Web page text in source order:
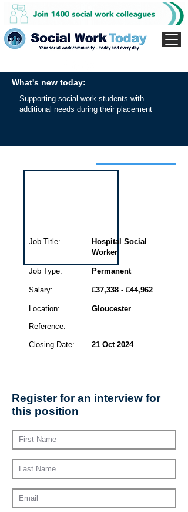
What's new today:
Supporting social work students with
additional needs during their placement
Hospital Social
Worker
Job Type:
Salary:
Location:
Reference:
Closing Date:
Permanent
£37,338 - £44,962
Gloucester
21 Oct 2024
Job Title:
Register for an interview for
this position